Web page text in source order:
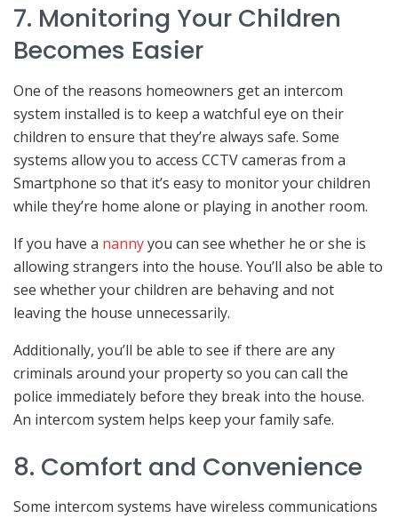
7. Monitoring Your Children
Becomes Easier
One of the reasons homeowners get an intercom
system installed is to keep a watchful eye on their
children to ensure that they’re always safe. Some
systems allow you to access CCTV cameras from a
Smartphone so that it’s easy to monitor your children
while they’re home alone or playing in another room.
If you have a nannyyou can see whether he or she is
allowing strangers into the house. You’ll also be able to
see whether your children are behaving and not
leaving the house unnecessarily.
Additionally, you’ll be able to see if there are any
criminals around your property so you can call the
police immediately before they break into the house.
An intercom system helps keep your family safe.
8. Comfort and Convenience
Some intercom systems have wireless communications